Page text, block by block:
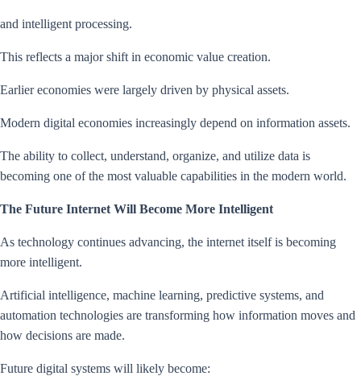
and intelligent processing.
This reflects a major shift in economic value creation.
Earlier economies were largely driven by physical assets.
Modern digital economies increasingly depend on information assets.
The ability to collect, understand, organize, and utilize data is
becoming one of the most valuable capabilities in the modern world.
The Future Internet Will Become More Intelligent
As technology continues advancing, the internet itself is becoming
more intelligent.
Artificial intelligence, machine learning, predictive systems, and
automation technologies are transforming how information moves and
how decisions are made.
Future digital systems will likely become: